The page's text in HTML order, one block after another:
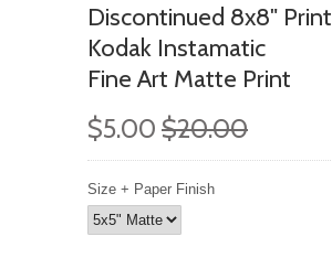
Discontinued 8x8" Print
Kodak Instamatic
Fine Art Matte Print
$5.00 $20.00
Size + Paper Finish